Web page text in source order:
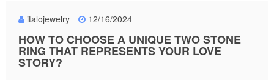
italojewelry 12/16/2024
HOW TO CHOOSE A UNIQUE TWO STONE
RING THAT REPRESENTS YOUR LOVE
STORY?